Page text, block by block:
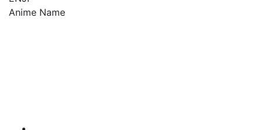
Anime Name